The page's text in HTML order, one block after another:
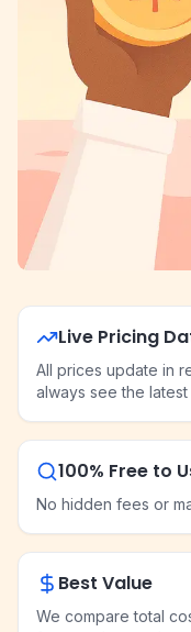
Live Pricing
All prices update in
always see the latest
100% Free to
No hidden fees or
Best Value
We compare total